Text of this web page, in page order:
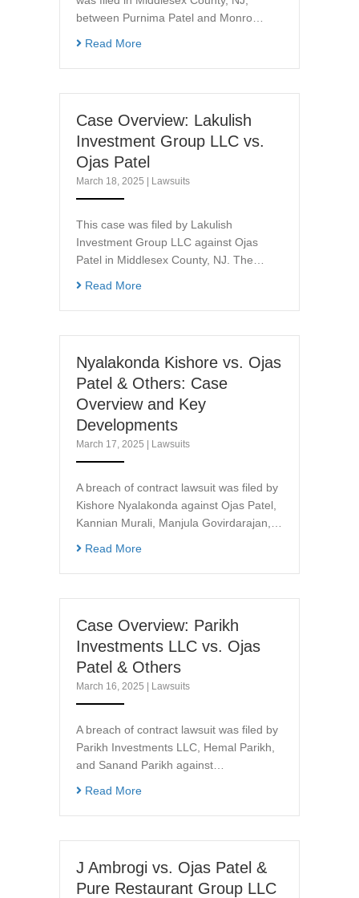
between Purnima Patel and Monro…
Read More
Case Overview: Lakulish
Investment Group LLC vs.
Ojas Patel
March 18, 2025 Lawsuits
This case was filed by Lakulish
Investment Group LLC against Ojas
Patel in Middlesex County, NJ. The…
Read More
Nyalakonda Kishore vs. Ojas
Patel & Others: Case
Overview and Key
Developments
March 17, 2025 Lawsuits
A breach of contract lawsuit was filed by
Kishore Nyalakonda against Ojas Patel,
Kannian Murali, Manjula Govirdarajan,…
Read More
Case Overview: Parikh
Investments LLC vs. Ojas
Patel & Others
March 16, 2025 Lawsuits
A breach of contract lawsuit was filed by
Parikh Investments LLC, Hemal Parikh,
and Sanand Parikh against…
Read More
J Ambrogi vs. Ojas Patel &
Pure Restaurant Group LLC